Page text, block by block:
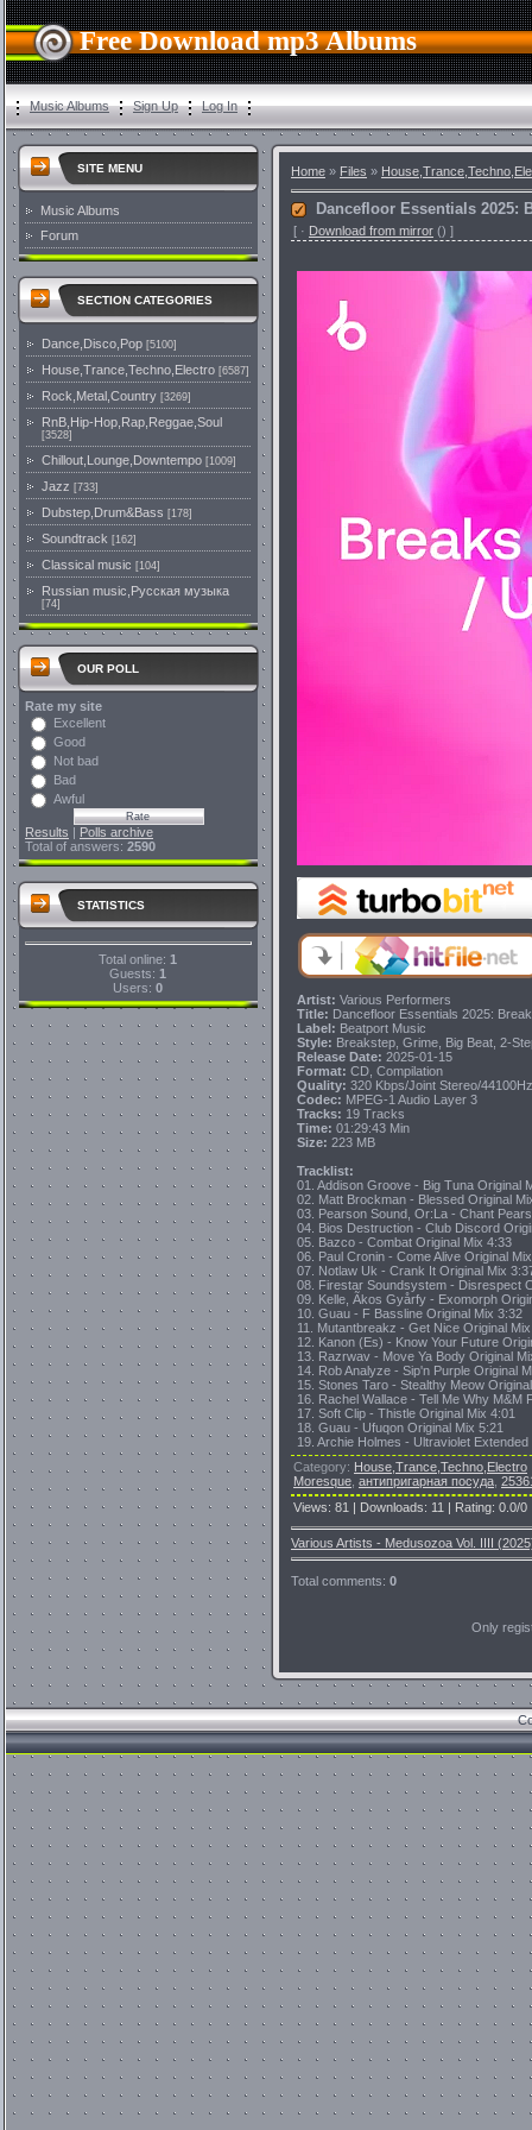
Free Download mp3 Albums
Music Albums Sign Up Log In
SITE MENU
Music Albums
Forum
SECTION CATEGORIES
Dance,Disco,Pop [5100]
House,Trance,Techno,Electro [6587]
Rock,Metal,Country [3269]
RnB,Hip-Hop,Rap,Reggae,Soul
[3528]
Chillout,Lounge,Downtempo [1009]
Jazz [733]
Dubstep,Drum&Bass [178]
Soundtrack [162]
Classical music [104]
Russian music,Русская музыка
[74]
OUR POLL
Rate my site
Excellent
Good
Not bad
Bad
Awful
Results | Polls archive
Total of answers: 2590
STATISTICS
Total online: 1
Guests: 1
Users:0
Home » Files »
Dancefloor Essentials 2025:
[ · Download from mirror () ]
Artist: Various Performers
Title: Dancefloor Essentials 2025:
Label: Beatport Music
Style: Breakstep, Grime, Big Beat, 2-
Release Date: 2025-01-15
Format: CD, Compilation
Quality: 320 Kbps/Joint Stereo/44100Hz
Codec: MPEG-1 Audio Layer 3
Tracks: 19 Tracks
Time: 01:29:43 Min
Size: 223 MB
Tracklist:
01. Addison Groove - Big Tuna Original
02. Matt Brockman - Blessed Original
03. Pearson Sound, Or:La - Chant
04. Bios Destruction - Club Discord
05. Bazco - Combat Original Mix 4:33
06. Paul Cronin - Come Alive Original
07. Notlaw Uk - Crank It Original Mix
08. Firestar Soundsystem - Disrespect
09. Kelle, Ãkos Gyårfy - Exomorph
10. Guau - F Bassline Original Mix 3:32
11. Mutantbreakz - Get Nice Original
12. Kanon (Es) - Know Your Future
13. Razrwav - Move Ya Body Original
14. Rob Analyze - Sip'n Purple Original
15. Stones Taro - Stealthy Meow
16. Rachel Wallace - Tell Me Why M&M
17. Soft Clip - Thistle Original Mix 4:01
18. Guau - Ufuqon Original Mix 5:21
19. Archie Holmes - Ultraviolet Extended
Category: House,Trance,Techno,Electro
Moresque антипригарная посуда
Views: 81 | Downloads: 11 | Rating: 0.0/0
Various Artists - Medusozoa Vol. IIII
Total comments: 0
Only